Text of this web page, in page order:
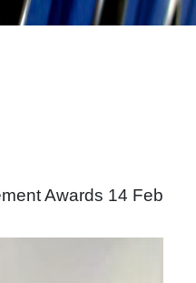
Awards 14 Feb